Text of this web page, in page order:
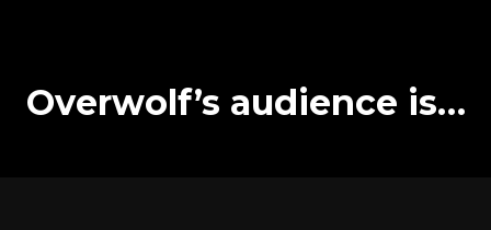
Overwolf’s audience is…